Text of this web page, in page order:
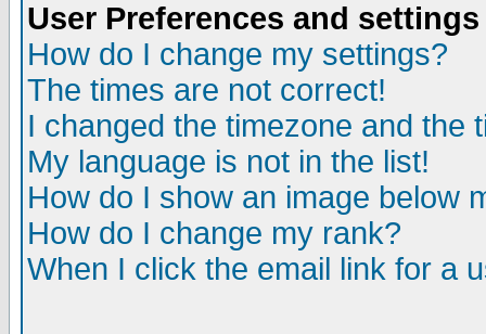
User Preferences and settings
How do I change my settings?
The times are not correct!
I changed the timezone and the
My language is not in the list!
How do I show an image below
How do I change my rank?
When I click the email link for a